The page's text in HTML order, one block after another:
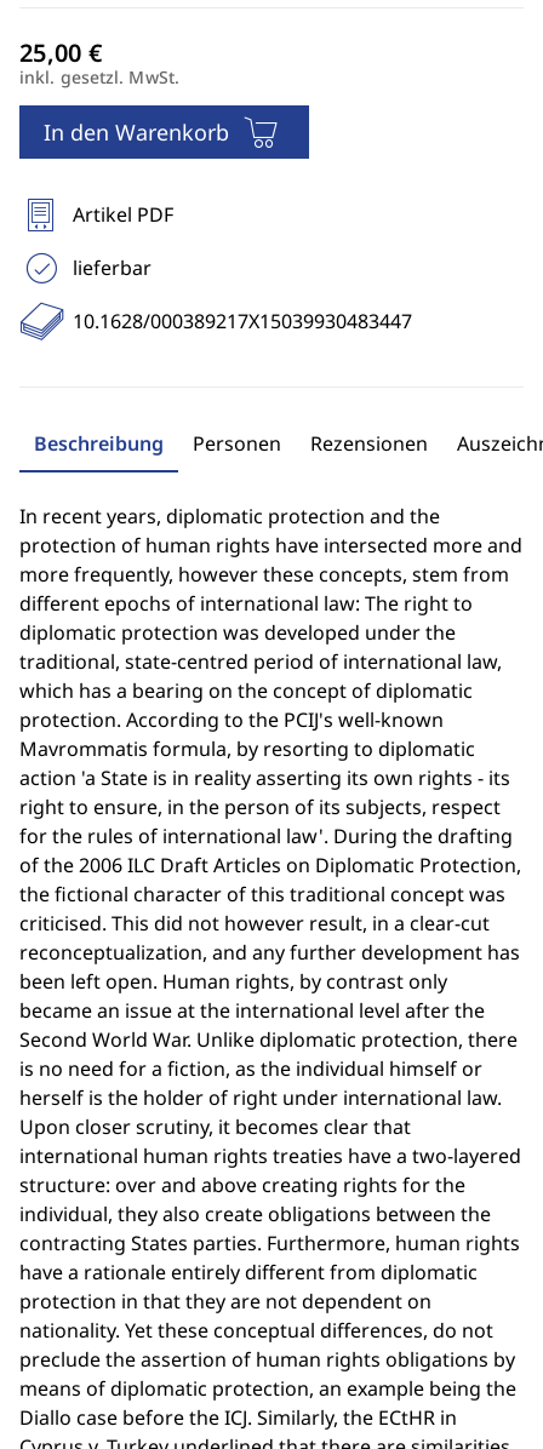
inkl. gesetzl. MwSt.
In den Warenkorb
Artikel PDF
lieferbar
10.1628/000389217X15039930483447
Beschreibung Personen Rezensionen
In recent years, diplomatic protection and the
protection of human rights have intersected more and
more frequently, however these concepts, stem from
different epochs of international law: The right to
diplomatic protection was developed under the
traditional, state-centred period of international law,
which has a bearing on the concept of diplomatic
protection. According to the PCIJ's well-known
Mavrommatis formula, by resorting to diplomatic
action 'a State is in reality asserting its own rights - its
right to ensure, in the person of its subjects, respect
for the rules of international law'. During the drafting
of the 2006 ILC Draft Articles on Diplomatic Protection,
the fictional character of this traditional concept was
criticised. This did not however result, in a clear-cut
reconceptualization, and any further development has
been left open. Human rights, by contrast only
became an issue at the international level after the
Second World War. Unlike diplomatic protection, there
is no need for a fiction, as the individual himself or
herself is the holder of right under international law.
Upon closer scrutiny, it becomes clear that
international human rights treaties have a two-layered
structure: over and above creating rights for the
individual, they also create obligations between the
contracting States parties. Furthermore, human rights
have a rationale entirely different from diplomatic
protection in that they are not dependent on
nationality. Yet these conceptual differences, do not
preclude the assertion of human rights obligations by
means of diplomatic protection, an example being the
Diallo case before the ICJ. Similarly, the ECtHR in